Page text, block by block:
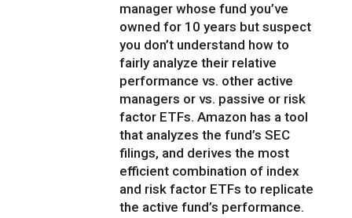
manager whose fund you’ve
owned for 10 years but suspect
you don’t understand how to
fairly analyze their relative
performance vs. other active
managers or vs. passive or risk
factor ETFs. Amazon has a tool
that analyzes the fund’s SEC
filings, and derives the most
efficient combination of index
and risk factor ETFs to replicate
the active fund’s performance.